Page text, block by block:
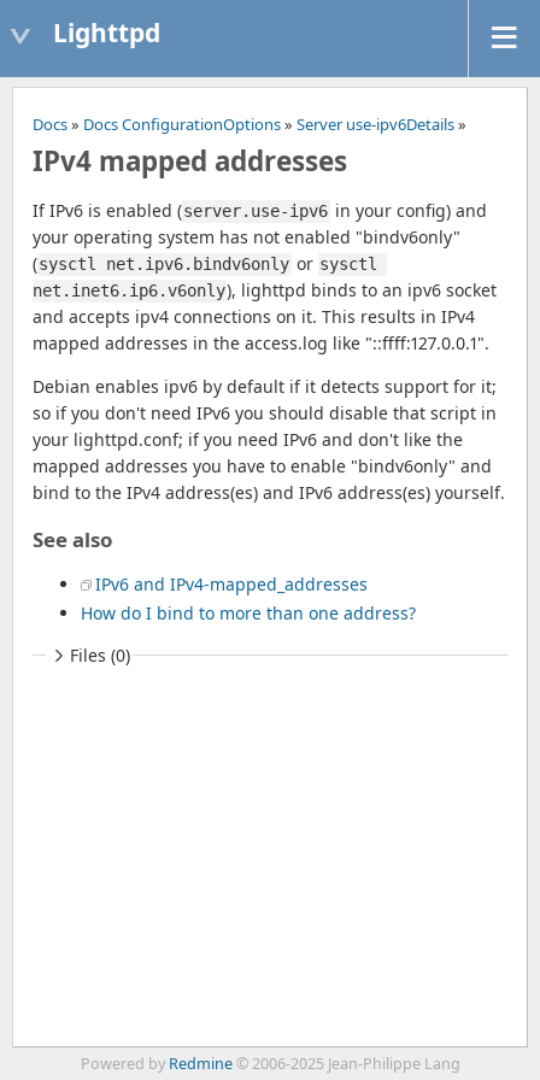
Lighttpd
Docs» Docs ConfigurationOptions» Server use-ipv6Details»
IPv4 mapped addresses
If IPv6 is enabled (server.use-ipv6 in your config) and
your operating system has not enabled "bindv6only"
(sysctl net.ipv6.bindv6only or sysctl
net.inet6.ip6.v6only), lighttpd binds to an ipv6 socket
and accepts ipv4 connections on it. This results in IPv4
mapped addresses in the access.log like "::ffff:127.0.0.1".
Debian enables ipv6 by default if it detects support for it;
so if you don't need IPv6 you should disable that script in
your lighttpd.conf; if you need IPv6 and don't like the
mapped addresses you have to enable "bindv6only" and
bind to the IPv4 address(es) and IPv6 address(es) yourself.
See also
IPv6 and IPv4-mapped_addresses
How do I bind to more than one address?
Files (0)
Powered by Redmine© 2006-2025 Jean-Philippe Lang